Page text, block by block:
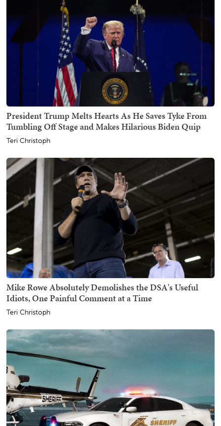
President Trump Melts Hearts As He Saves Tyke From
Tumbling Off Stage and Makes Hilarious Biden Quip
Teri Christoph
Mike Rowe Absolutely Demolishes the DSA's Useful
Idiots, One Painful Comment at a Time
Teri Christoph